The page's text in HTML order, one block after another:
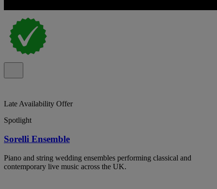
Late Availability Offer
Spotlight
Sorelli Ensemble
Piano and string wedding ensembles performing classical and
contemporary live music across the UK.